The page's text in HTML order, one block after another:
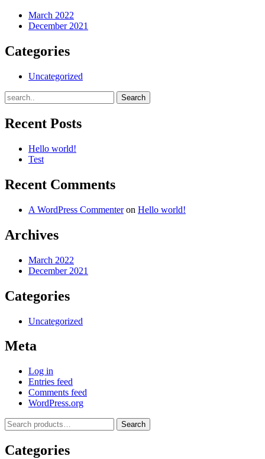
March 2022
December 2021
Categories
Uncategorized
Recent Posts
Hello world!
Test
Recent Comments
A WordPress Commenteron Hello world!
Archives
March 2022
December 2021
Categories
Uncategorized
Meta
Log in
Entries feed
Comments feed
WordPress.org
Search
Categories